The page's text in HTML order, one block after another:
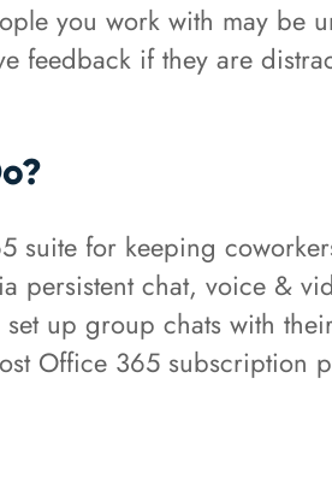
you work with may be
feedback if they are
for keeping
persistent chat, voice &
up group chats with
Office 365 subscription